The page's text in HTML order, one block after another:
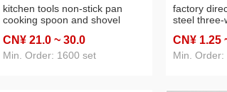
kitchen tools non-stick pan
cooking spoon and shovel
piece kitchenware high
temperature resistant silicone
CN¥ 21.0 ~ 30.0
Min. Order: 1600 set
factory
steel three-
CN¥ 1.25
Min. Order: